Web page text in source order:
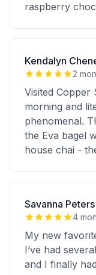
raspberry
Kendalyn
2
Visited Copper
morning and
phenomenal.
the Eva bagel
house chai -
Savanna Peters
4
My new
I’ve had
and I finally